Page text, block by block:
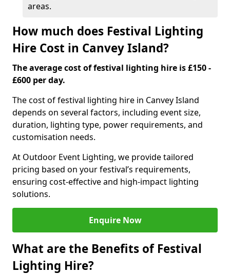
areas.
How much does Festival Lighting
Hire Cost in Canvey Island?
The average cost of festival lighting hire is £150 -
£600 per day.
The cost of festival lighting hire in Canvey Island
depends on several factors, including event size,
duration, lighting type, power requirements, and
customisation needs.
At Outdoor Event Lighting, we provide tailored
pricing based on your festival’s requirements,
ensuring cost-effective and high-impact lighting
solutions.
Enquire Now
What are the Benefits of Festival
Lighting Hire?